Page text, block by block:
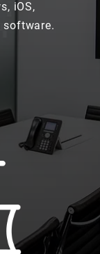
iOS,
software.